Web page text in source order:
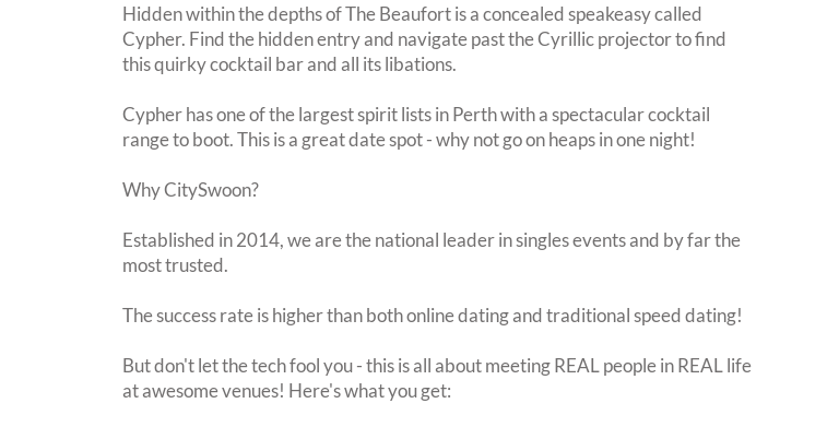
Hidden within the depths of The Beaufort is a concealed speakeasy called
Cypher. Find the hidden entry and navigate past the Cyrillic projector to find
this quirky cocktail bar and all its libations.
Cypher has one of the largest spirit lists in Perth with a spectacular cocktail
range to boot. This is a great date spot - why not go on heaps in one night!
Why CitySwoon?
Established in 2014, we are the national leader in singles events and by far the
most trusted.
The success rate is higher than both online dating and traditional speed dating!
But don't let the tech fool you - this is all about meeting REAL people in REAL life
at awesome venues! Here's what you get: